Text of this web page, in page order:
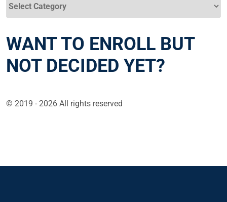
WANT TO ENROLL BUT
NOT DECIDED YET?
© 2019 - 2026 All rights reserved